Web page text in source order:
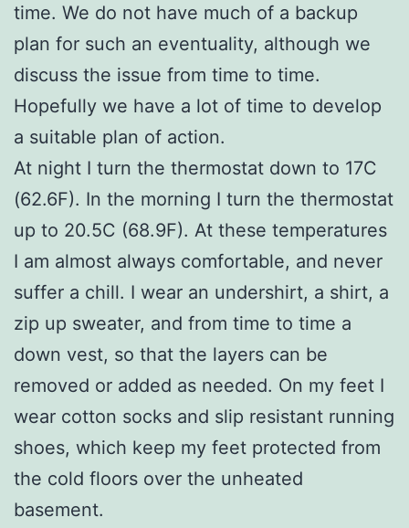
time. We do not have much of a backup
plan for such an eventuality, although we
discuss the issue from time to time.
Hopefully we have a lot of time to develop
a suitable plan of action.
At night I turn the thermostat down to 17C
(62.6F). In the morning I turn the thermostat
up to 20.5C (68.9F). At these temperatures
I am almost always comfortable, and never
suffer a chill. I wear an undershirt, a shirt, a
zip up sweater, and from time to time a
down vest, so that the layers can be
removed or added as needed. On my feet I
wear cotton socks and slip resistant running
shoes, which keep my feet protected from
the cold floors over the unheated
basement.